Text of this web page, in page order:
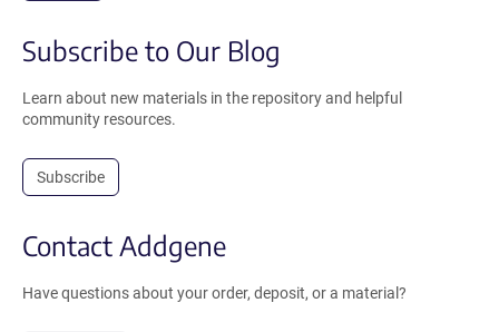
Subscribe to Our Blog
Learn about new materials in the repository and helpful
community resources.
Subscribe
Contact Addgene
Have questions about your order, deposit, or a material?